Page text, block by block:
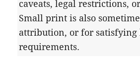
caveats, legal restrictions, or
Small print is also
attribution, or for satisfying
requirements.